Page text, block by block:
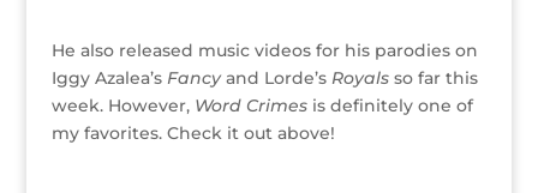
He also released music videos for his parodies on
Iggy Azalea’s Fancyand Lorde’s Royals so far this
week. However, Word Crimesis definitely one of
my favorites. Check it out above!